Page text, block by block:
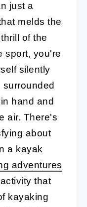
just a
melds the
of the
sport, you're
silently
hand and
air. There's
about
a kayak
adventures
that
kayaking